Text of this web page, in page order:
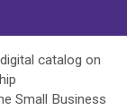
catalog on
Small Business